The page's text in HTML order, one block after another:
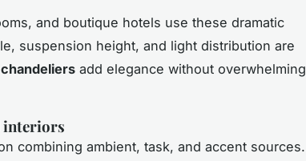
and boutique hotels use these dramatic
suspension height, and light distribution are
chandeliers add elegance without overwhelming
interiors
combining ambient, task, and accent sources.